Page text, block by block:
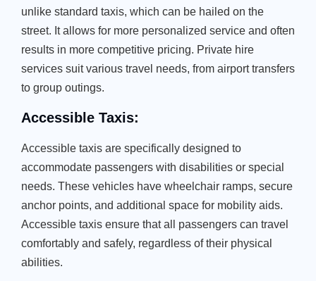
unlike standard taxis, which can be hailed on the
street. It allows for more personalized service and often
results in more competitive pricing. Private hire
services suit various travel needs, from airport transfers
to group outings.
Accessible Taxis:
Accessible taxis are specifically designed to
accommodate passengers with disabilities or special
needs. These vehicles have wheelchair ramps, secure
anchor points, and additional space for mobility aids.
Accessible taxis ensure that all passengers can travel
comfortably and safely, regardless of their physical
abilities.